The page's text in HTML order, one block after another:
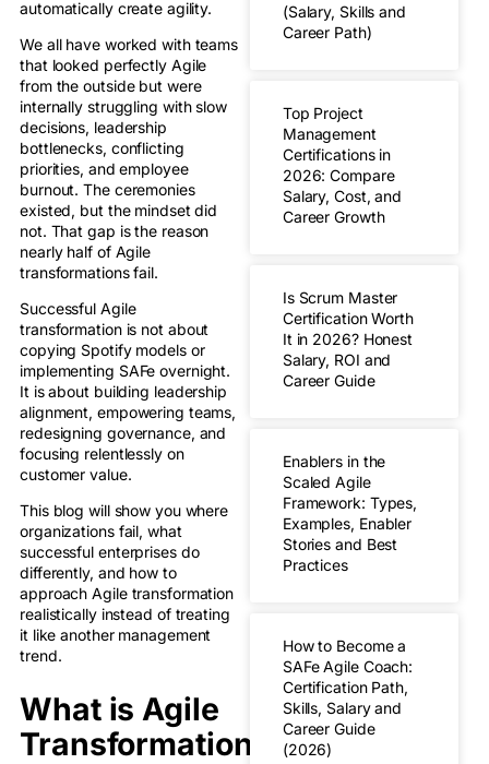
automatically create agility.
We all have worked with teams
that looked perfectly Agile
from the outside but were
internally struggling with slow
decisions, leadership
bottlenecks, conflicting
priorities, and employee
burnout. The ceremonies
existed, but the mindset did
not. That gap is the reason
nearly half of Agile
transformations fail.
Successful Agile
transformation is not about
copying Spotify models or
implementing SAFe overnight.
It is about building leadership
alignment, empowering teams,
redesigning governance, and
focusing relentlessly on
customer value.
This blog will show you where
organizations fail, what
successful enterprises do
differently, and how to
approach Agile transformation
realistically instead of treating
it like another management
trend.
What is Agile
Transformation?
(Salary, Skills and
Career Path)
Top Project
Management
Certifications in
2026: Compare
Salary, Cost, and
Career Growth
Is Scrum Master
Certification Worth
It in 2026? Honest
Salary, ROI and
Career Guide
Enablers in the
Scaled Agile
Framework: Types,
Examples, Enabler
Stories and Best
Practices
How to Become a
SAFe Agile Coach:
Certification Path,
Skills, Salary and
Career Guide
(2026)